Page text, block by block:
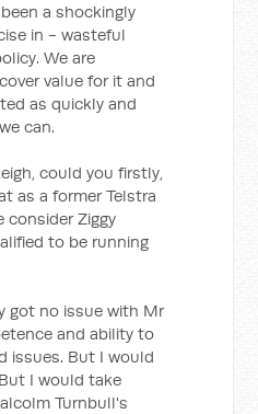
a shockingly
in - wasteful
We are
value for it and
as quickly and
can.
could you firstly,
as a former Telstra
consider Ziggy
to be running
got no issue with Mr
and ability to
issues. But I would
I would take
Turnbull's